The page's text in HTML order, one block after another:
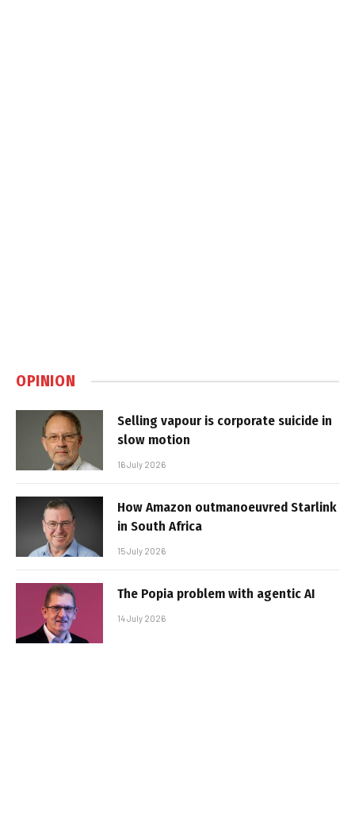
OPINION
Selling vapour is corporate suicide in
slow motion
16 July 2026
How Amazon outmanoeuvred Starlink
in South Africa
15 July 2026
The Popia problem with agentic AI
14 July 2026